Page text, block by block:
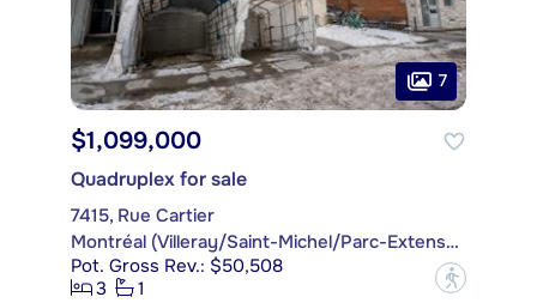
7
$1,099,000
Quadruplex for sale
7415, Rue Cartier
Montréal (Villeray/Saint-Michel/Parc-Extension)
Pot. Gross Rev.: $50,508
3
1 ?